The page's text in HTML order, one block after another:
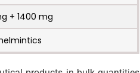
+ 1400 mg